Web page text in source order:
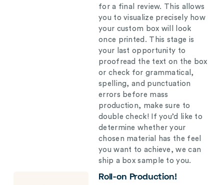
for a final review. This allows
you to visualize precisely how
your custom box will look
once printed. This stage is
your last opportunity to
proofread the text on the box
or check for grammatical,
spelling, and punctuation
errors before mass
production, make sure to
double check! If you’d like to
determine whether your
chosen material has the feel
you want to achieve, we can
ship a box sample to you.
Roll-on Production!